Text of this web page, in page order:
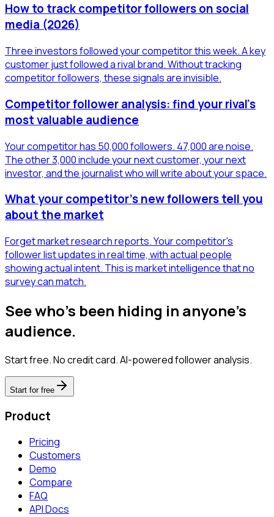
How to track competitor followers on social
media (2026)
Three investors followed your competitor this week. A key
customer just followed a rival brand. Without tracking
competitor followers, these signals are invisible.
Competitor follower analysis: find your rival's
most valuable audience
Your competitor has 50,000 followers. 47,000 are noise.
The other 3,000 include your next customer, your next
investor, and the journalist who will write about your space.
What your competitor's new followers tell you
about the market
Forget market research reports. Your competitor's
follower list updates in real time, with actual people
showing actual intent. This is market intelligence that no
survey can match.
See who's been hiding in anyone's
audience.
Start free. No credit card. AI-powered follower analysis.
Start for free
Product
Pricing
Customers
Demo
Compare
FAQ
API Docs